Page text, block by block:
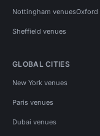
Nottingham venuesOxford
Sheffield venues
GLOBAL CITIES
New York venues
Paris venues
Dubai venues